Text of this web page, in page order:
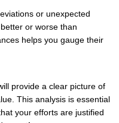
or unexpected
or worse than
helps you gauge their
provide a clear picture of
This analysis is essential
your efforts are justified